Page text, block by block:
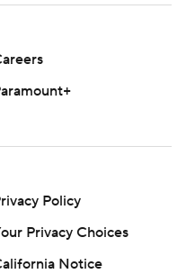
Policy
Privacy Choices
Notice